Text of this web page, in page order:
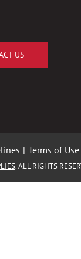
US
| Terms of Use
. ALL RIGHTS